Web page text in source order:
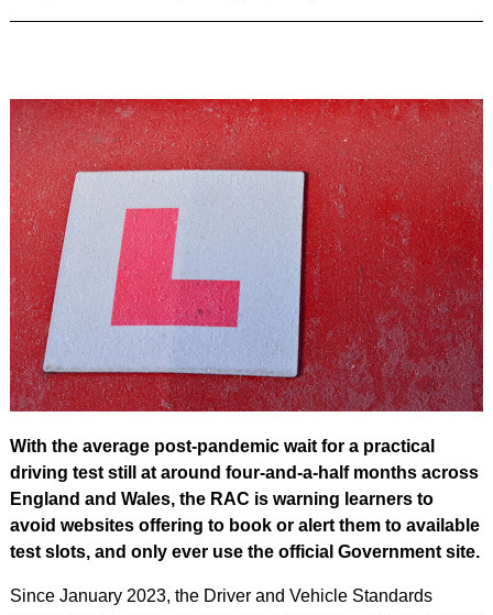
With the average post-pandemic wait for a practical
driving test still at around four-and-a-half months across
England and Wales, the RAC is warning learners to
avoid websites offering to book or alert them to available
test slots, and only ever use the official Government site.
Since January 2023, the Driver and Vehicle Standards